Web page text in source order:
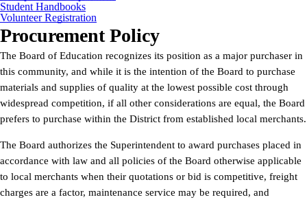
Student Handbooks
Volunteer Registration
Procurement Policy
The Board of Education recognizes its position as a major purchaser in
this community, and while it is the intention of the Board to purchase
materials and supplies of quality at the lowest possible cost through
widespread competition, if all other considerations are equal, the Board
prefers to purchase within the District from established local merchants.
The Board authorizes the Superintendent to award purchases placed in
accordance with law and all policies of the Board otherwise applicable
to local merchants when their quotations or bid is competitive, freight
charges are a factor, maintenance service may be required, and